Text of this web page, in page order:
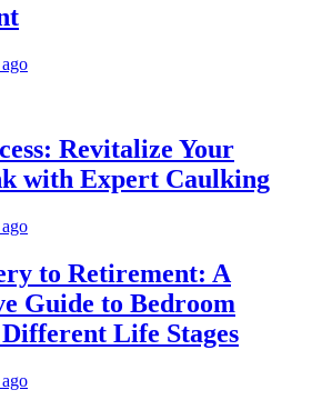
Revitalize Your
with Expert Caulking
to Retirement: A
Guide to Bedroom
Life Stages